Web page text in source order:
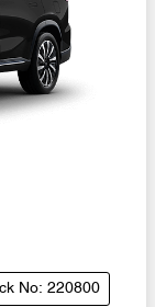
No: 220800